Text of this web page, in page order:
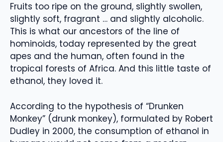
Fruits too ripe on the ground, slightly swollen,
slightly soft, fragrant … and slightly alcoholic.
This is what our ancestors of the line of
hominoids, today represented by the great
apes and the human, often found in the
tropical forests of Africa. And this little taste of
ethanol, they loved it.
According to the hypothesis of “Drunken
Monkey” (drunk monkey), formulated by Robert
Dudley in 2000, the consumption of ethanol in